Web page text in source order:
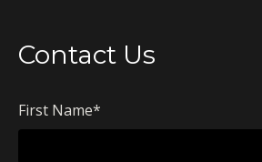
Contact Us
First Name*